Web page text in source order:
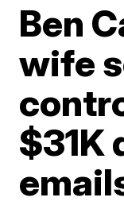
Ben
wife
$31K